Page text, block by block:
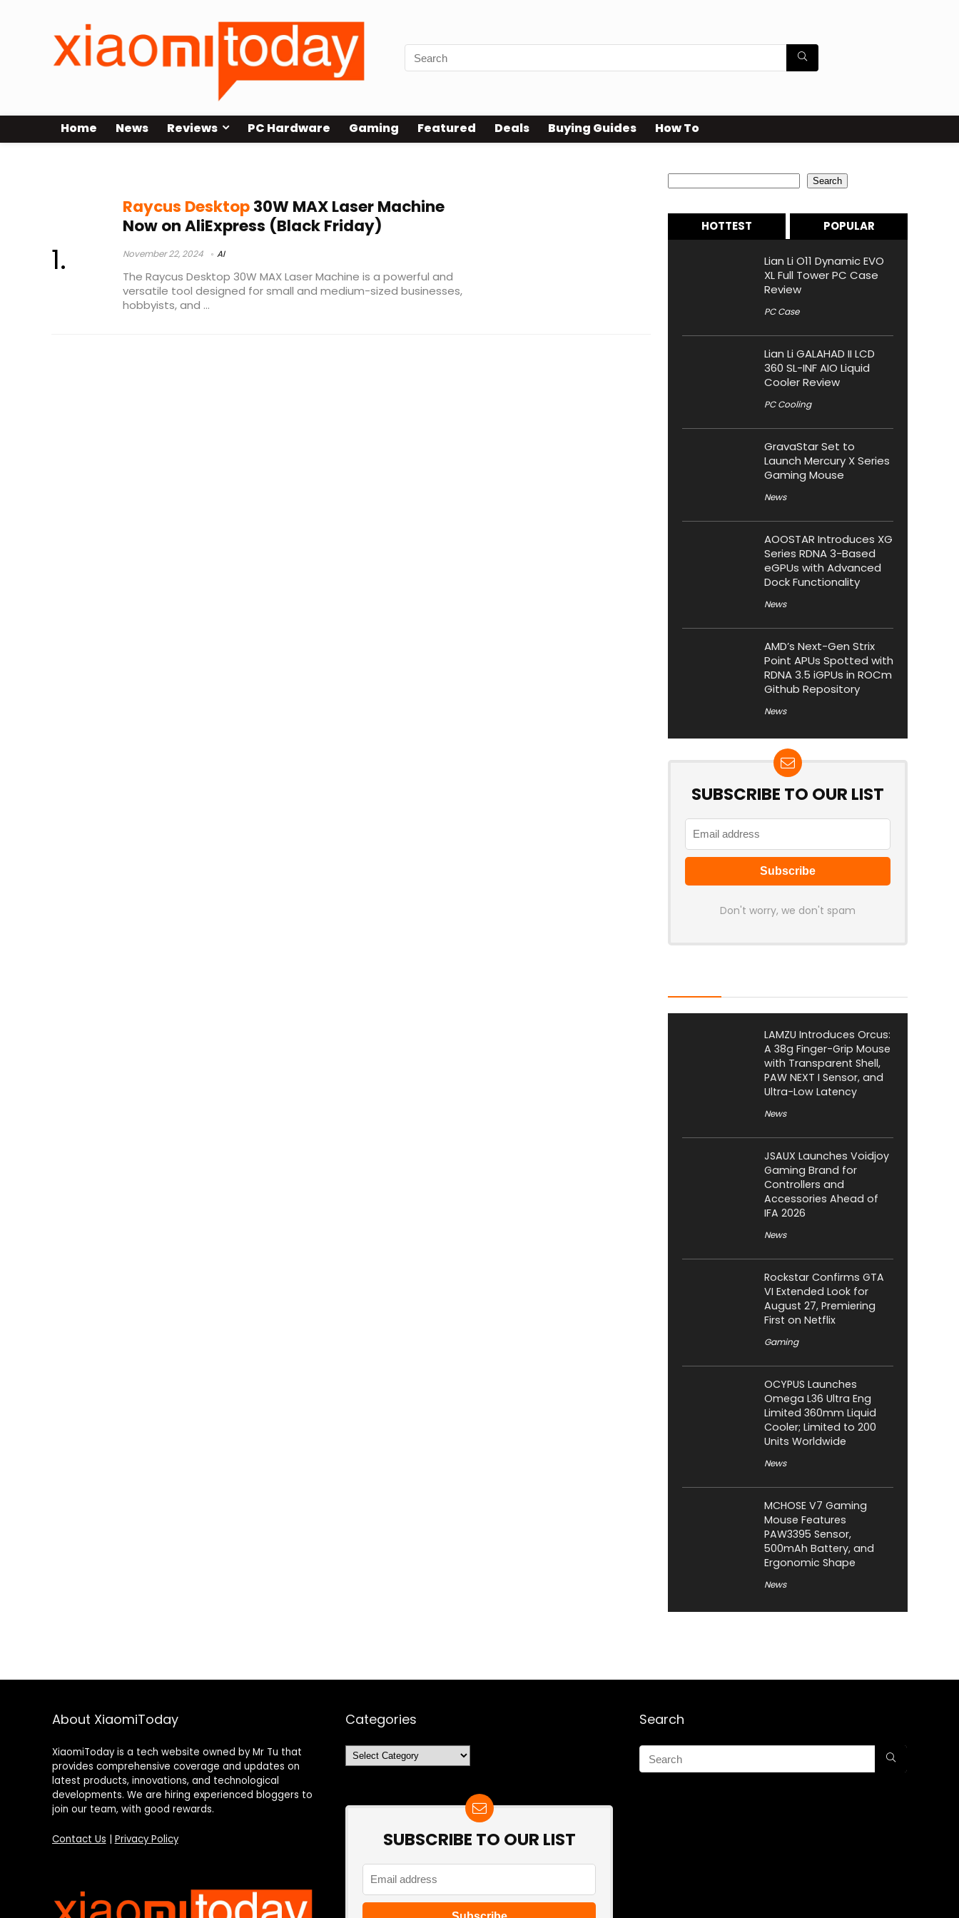
Home News Reviews PC Hardware Gaming Featured Deals Buying Guides How To
Raycus Desktop30W MAX Laser Machine
Now on AliExpress (Black Friday)
November 22, 2024 AI
The Raycus Desktop 30W MAX Laser Machine is a powerful and
versatile tool designed for small and medium-sized businesses,
hobbyists, and ...
Search
HOTTEST POPULAR
Lian Li O11 Dynamic EVO
XL Full Tower PC Case
Review
PC Case
Lian Li GALAHAD II LCD
360 SL-INF AIO Liquid
Cooler Review
PC Cooling
GravaStar Set to
Launch Mercury X Series
Gaming Mouse
News
AOOSTAR Introduces XG
Series RDNA 3-Based
eGPUs with Advanced
Dock Functionality
News
AMD’s Next-Gen Strix
Point APUs Spotted with
RDNA 3.5 iGPUs in ROCm
Github Repository
News
SUBSCRIBE TO OUR LIST
Don't worry, we don't spam
LAMZU Introduces Orcus:
A 38g Finger-Grip Mouse
with Transparent Shell,
PAW NEXT I Sensor, and
Ultra-Low Latency
News
JSAUX Launches Voidjoy
Gaming Brand for
Controllers and
Accessories Ahead of
IFA 2026
News
Rockstar Confirms GTA
VI Extended Look for
August 27, Premiering
First on Netflix
Gaming
OCYPUS Launches
Omega L36 Ultra Eng
Limited 360mm Liquid
Cooler; Limited to 200
Units Worldwide
News
MCHOSE V7 Gaming
Mouse Features
PAW3395 Sensor,
500mAh Battery, and
Ergonomic Shape
News
About XiaomiToday
XiaomiToday is a tech website owned by Mr Tu that
provides comprehensive coverage and updates on
latest products, innovations, and technological
developments. We are hiring experienced bloggers to
join our team, with good rewards.
Contact Us Privacy Policy
Categories
Categories
SUBSCRIBE TO OUR LIST
Search